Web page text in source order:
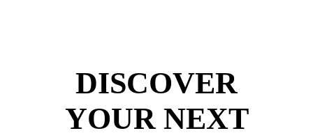
DISCOVER
YOUR NEXT